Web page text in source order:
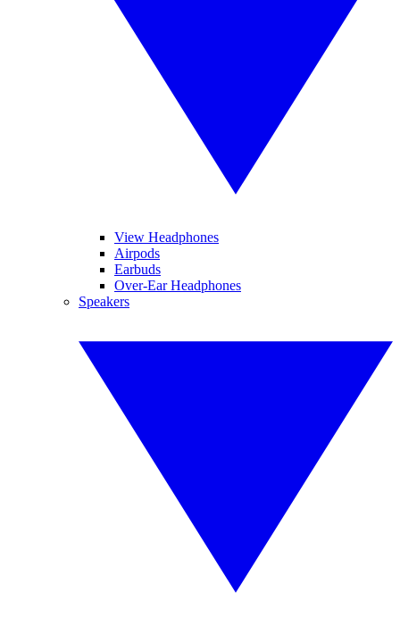
View Headphones
Airpods
Earbuds
Over-Ear Headphones
Speakers